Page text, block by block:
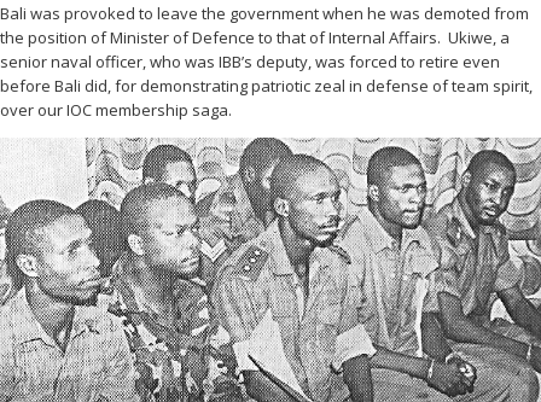
Bali was provoked to leave the government when he was demoted from
the position of Minister of Defence to that of Internal Affairs. Ukiwe, a
senior naval officer, who was IBB’s deputy, was forced to retire even
before Bali did, for demonstrating patriotic zeal in defense of team spirit,
over our IOC membership saga.